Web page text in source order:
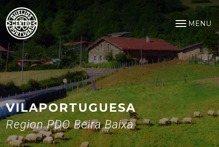
Saltar para o conteúdo principal
VilaPortuguesa
MENU
Open
VILAPORTUGUESA
Region PDO Beira Baixa